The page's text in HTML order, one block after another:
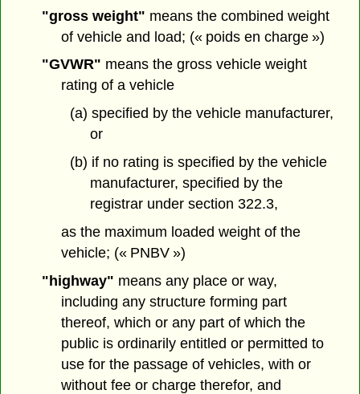
"gross weight" means the combined weight
of vehicle and load; (« poids en charge »)
"GVWR" means the gross vehicle weight
rating of a vehicle
(a) specified by the vehicle manufacturer,
or
(b) if no rating is specified by the vehicle
manufacturer, specified by the
registrar under section 322.3,
as the maximum loaded weight of the
vehicle; (« PNBV »)
"highway" means any place or way,
including any structure forming part
thereof, which or any part of which the
public is ordinarily entitled or permitted to
use for the passage of vehicles, with or
without fee or charge therefor, and